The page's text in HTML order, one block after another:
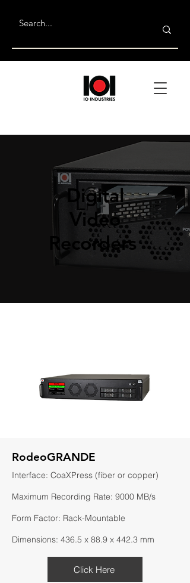
Digital
Video
Recorders
RodeoGRANDE
Interface: CoaXPress (fiber or copper)
Maximum Recording Rate: 9000 MB/s
Form Factor: Rack-Mountable
Dimensions: 436.5 x 88.9 x 442.3 mm
Click Here